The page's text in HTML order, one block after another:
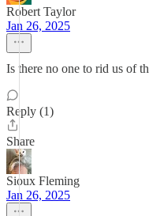
Robert Taylor
Jan 26, 2025
Is there no one to rid us of
Reply (1)
Share
Sioux Fleming
Jan 26, 2025